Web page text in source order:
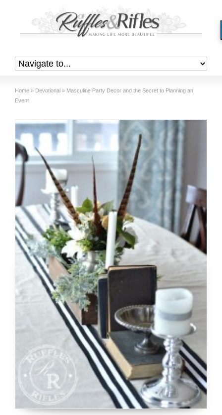
Home » Devotional » Masculine Party Decor and the Secret to Planning an
Event